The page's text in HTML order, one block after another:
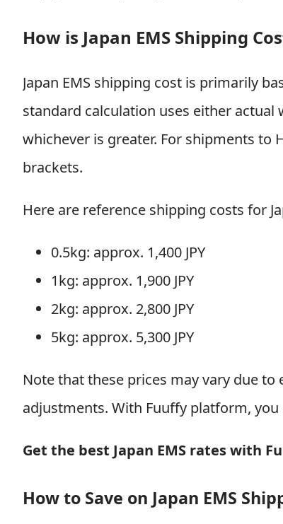
How is Japan EMS Shipping
Japan EMS shipping cost is primarily
standard calculation uses either actual
whichever is greater. For shipments to
brackets.
Here are reference shipping costs for
0.5kg: approx. 1,400 JPY
1kg: approx. 1,900 JPY
2kg: approx. 2,800 JPY
5kg: approx. 5,300 JPY
Note that these prices may vary due
adjustments. With Fuuffy platform,
Get the best Japan EMS rates with
How to Save on Japan EMS